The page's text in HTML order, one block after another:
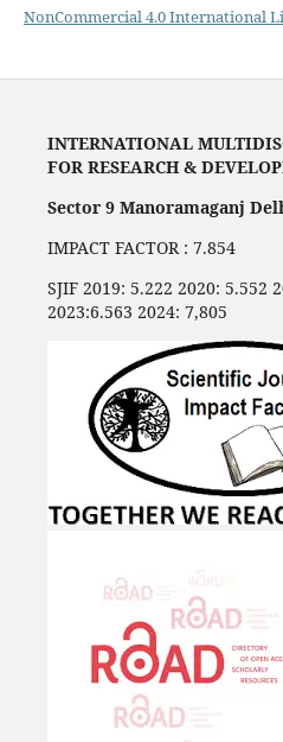
NonCommercial 4.0 International
INTERNATIONAL
FOR RESEARCH &
Sector 9 Manoramaganj
IMPACT FACTOR : 7.854
SJIF 2019: 5.222 2020: 5.552
2023:6.563 2024: 7,805